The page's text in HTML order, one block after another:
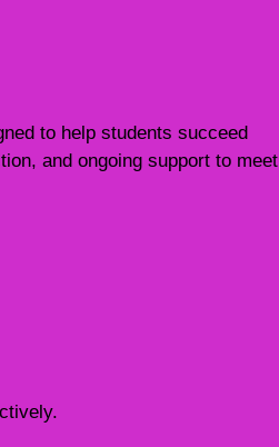
to help students succeed
and ongoing support to meet